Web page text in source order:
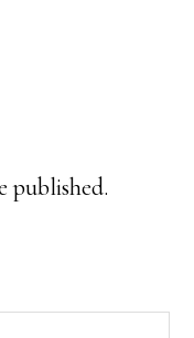
published.